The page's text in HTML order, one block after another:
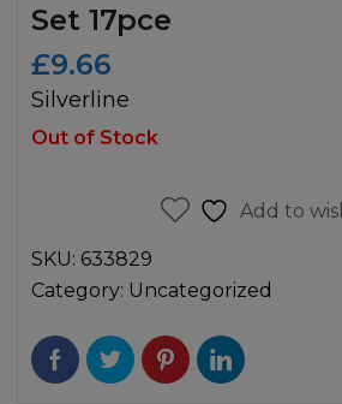
Set 17pce
£9.66
Silverline
Out of Stock
Add to
SKU: 633829
Category: Uncategorized